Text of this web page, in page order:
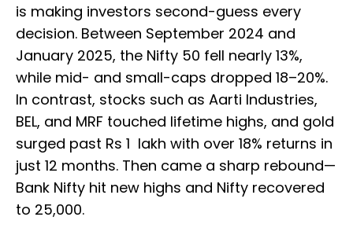
is making investors second-guess every
decision. Between September 2024 and
January 2025, the Nifty 50 fell nearly 13%,
while mid- and small-caps dropped 18–20%.
In contrast, stocks such as Aarti Industries,
BEL, and MRF touched lifetime highs, and gold
surged past Rs 1 lakh with over 18% returns in
just 12 months. Then came a sharp rebound—
Bank Nifty hit new highs and Nifty recovered
to 25,000.